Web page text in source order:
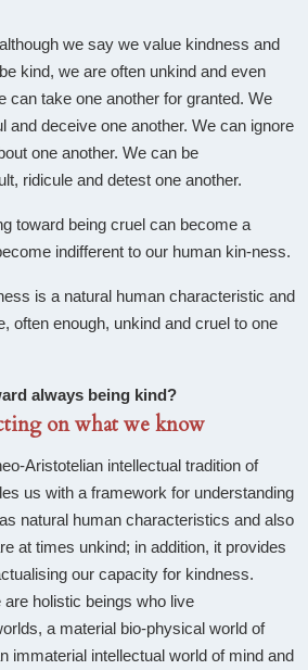
we say we value kindness and
kind, we are often unkind and even
can take one another for granted. We
and deceive one another. We can ignore
one another. We can be
ridicule and detest one another.
toward being cruel can become a
indifferent to our human kin-ness.
is a natural human characteristic and
often enough, unkind and cruel to one
always being kind?
on what we know
Aristotelian intellectual tradition of
us with a framework for understanding
natural human characteristics and also
at times unkind; in addition, it provides
our capacity for kindness.
holistic beings who live
a material bio-physical world of
immaterial intellectual world of mind and